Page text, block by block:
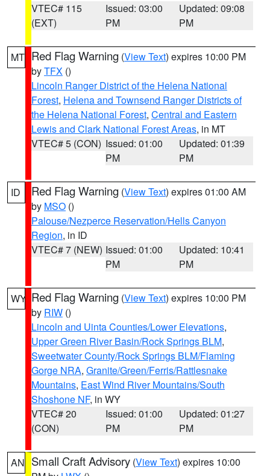
VTEC# 115
(EXT)
Issued: 03:00
PM
Updated: 09:08
PM
MT Red Flag Warning (View Text) expires 10:00 PM
byTFX ()
Lincoln Ranger District of the Helena National
Forest, Helena and Townsend Ranger Districts of
the Helena National Forest, Central and Eastern
Lewis and Clark National Forest Areas, in MT
VTEC# 5 (CON) Issued: 01:00
PM
Updated: 01:39
PM
ID Red Flag Warning (View Text) expires 01:00 AM
by MSO ()
Palouse/Nezperce Reservation/Hells Canyon
Region, in ID
VTEC# 7 (NEW) Issued: 01:00
PM
Updated: 10:41
PM
WY Red Flag Warning (View Text) expires 10:00 PM
by RIW ()
Lincoln and Uinta Counties/Lower Elevations,
Upper Green River Basin/Rock Springs BLM,
Sweetwater County/Rock Springs BLM/Flaming
Gorge NRA, Granite/Green/Ferris/Rattlesnake
Mountains, East Wind River Mountains/South
Shoshone NF, in WY
VTEC# 20
(CON)
Issued: 01:00
PM
Updated: 01:27
PM
AN Small Craft Advisory (View Text) expires 10:00